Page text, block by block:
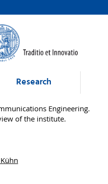
Research
Engineering.
of the institute.